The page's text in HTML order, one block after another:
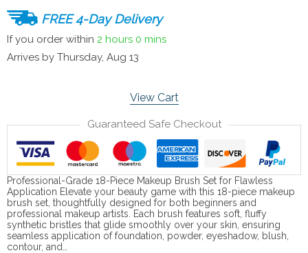
FREE 4-Day Delivery
If you order within 2 hours 0 mins
Arrives by Thursday, Aug 13
View Cart
Guaranteed Safe Checkout
Professional-Grade 18-Piece Makeup Brush Set for Flawless
Application Elevate your beauty game with this 18-piece makeup
brush set, thoughtfully designed for both beginners and
professional makeup artists. Each brush features soft, fluffy
synthetic bristles that glide smoothly over your skin, ensuring
seamless application of foundation, powder, eyeshadow, blush,
contour, and…